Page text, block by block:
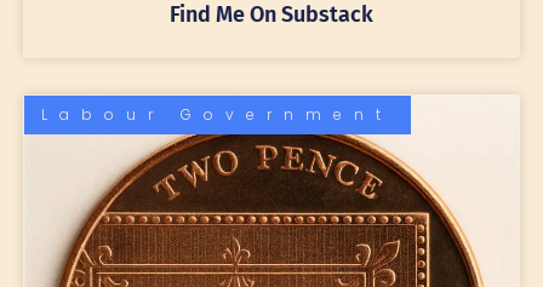
Find Me On Substack
Labour Government